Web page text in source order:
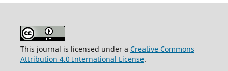
This journal is licensed under a Creative Commons
Attribution 4.0 International License.